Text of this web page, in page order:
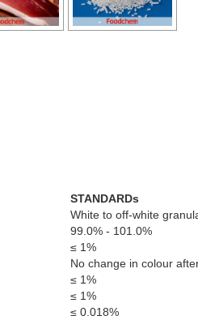
STANDARDs
White to off-white
99.0% - 101.0%
≤ 1%
No change in colour
≤ 1%
≤ 1%
≤ 0.018%